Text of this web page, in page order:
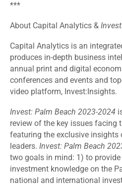
***
About Capital Analytics &
Capital Analytics is an
produces in-depth business
annual print and digital
conferences and events and
video platform, Invest:Insights.
Invest: Palm Beach 2023-2024
review of the key issues facing
featuring the exclusive insights
leaders. Invest: Palm Beach
two goals in mind: 1) to
investment knowledge on the
national and international